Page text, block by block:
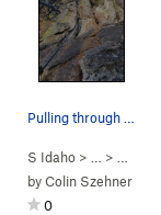
S Idaho > … >
byColin Szehner
0